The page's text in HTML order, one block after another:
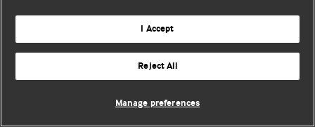
I Accept
Reject All
Manage preferences